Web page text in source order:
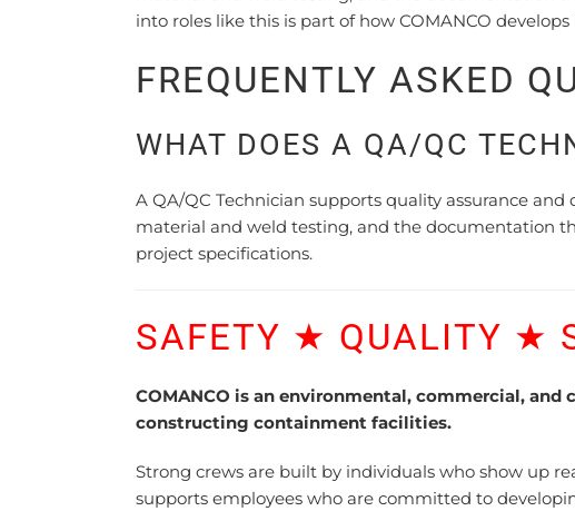
into roles like this is part of how COMANCO develops
FREQUENTLY ASKED
WHAT DOES A QA/QC
A QA/QC Technician supports quality assurance
material and weld testing, and the documentation
project specifications.
SAFETY ★ QUALITY ★
COMANCO is an environmental, commercial,
constructing containment facilities.
Strong crews are built by individuals who show up
supports employees who are committed to